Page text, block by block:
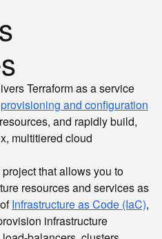
Terraform as a service
provisioning and configuration
and rapidly build,
multitiered cloud
that allows you to
resources and services as
Infrastructure as Code (IaC),
infrastructure